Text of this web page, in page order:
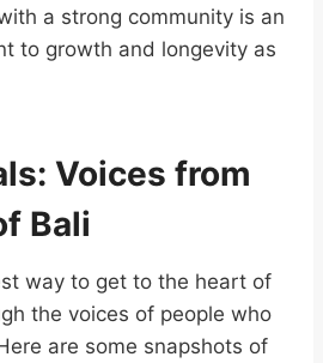
a strong community is an
to growth and longevity as
Voices from
Bali
way to get to the heart of
the voices of people who
are some snapshots of